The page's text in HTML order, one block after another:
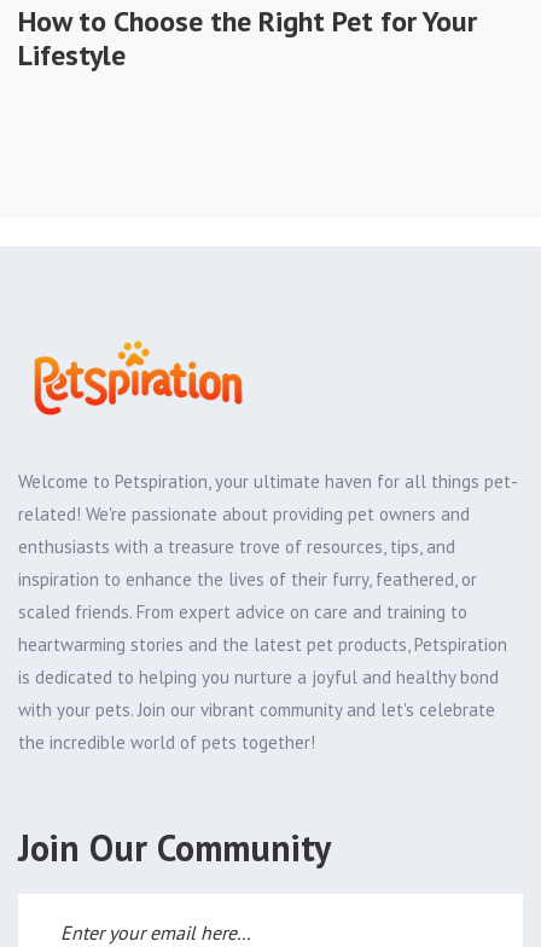
How to Choose the Right Pet for Your
Lifestyle
Welcome to Petspiration, your ultimate haven for all things pet-
related! We're passionate about providing pet owners and
enthusiasts with a treasure trove of resources, tips, and
inspiration to enhance the lives of their furry, feathered, or
scaled friends. From expert advice on care and training to
heartwarming stories and the latest pet products, Petspiration
is dedicated to helping you nurture a joyful and healthy bond
with your pets. Join our vibrant community and let's celebrate
the incredible world of pets together!
Join Our Community